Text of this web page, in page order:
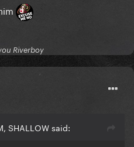
Riverboy
SHALLOW said: